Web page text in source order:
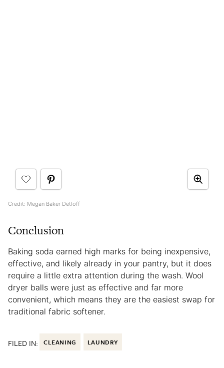
Credit: Megan Baker Detloff
Conclusion
Baking soda earned high marks for being inexpensive,
effective, and likely already in your pantry, but it does
require a little extra attention during the wash. Wool
dryer balls were just as effective and far more
convenient, which means they are the easiest swap for
traditional fabric softener.
FILED IN: CLEANING LAUNDRY